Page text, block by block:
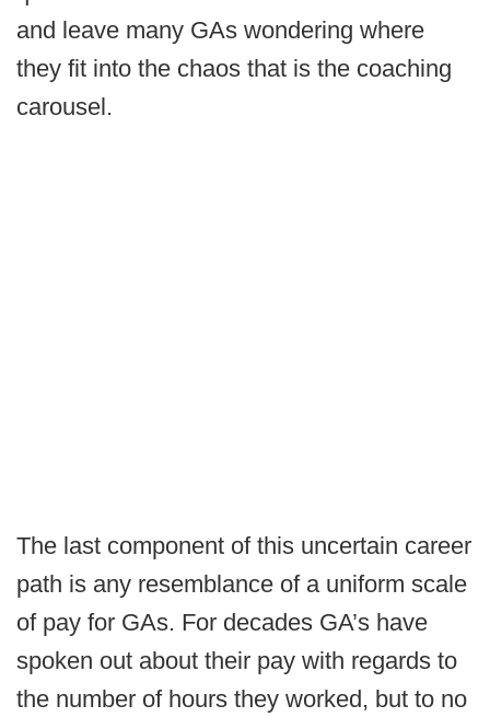
and leave many GAs wondering where
they fit into the chaos that is the coaching
carousel.
The last component of this uncertain career
path is any resemblance of a uniform scale
of pay for GAs. For decades GA’s have
spoken out about their pay with regards to
the number of hours they worked, but to no